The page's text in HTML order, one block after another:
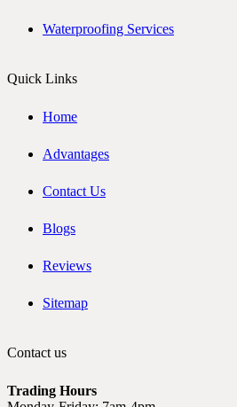
Waterproofing Services
Quick Links
Home
Advantages
Contact Us
Blogs
Reviews
Sitemap
Contact us
Trading Hours